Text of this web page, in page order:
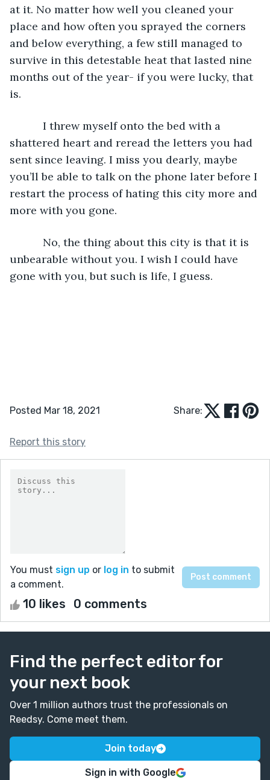
at it. No matter how well you cleaned your
place and how often you sprayed the corners
and below everything, a few still managed to
survive in this detestable heat that lasted nine
months out of the year- if you were lucky, that
is.
I threw myself onto the bed with a
shattered heart and reread the letters you had
sent since leaving. I miss you dearly, maybe
you’ll be able to talk on the phone later before I
restart the process of hating this city more and
more with you gone.
No, the thing about this city is that it is
unbearable without you. I wish I could have
gone with you, but such is life, I guess.
Posted Mar 18, 2021 Share:
Report this story
You must sign up or log in to submit
a comment.
10 likes 0 comments
Find the perfect editor for
your next book
Over 1 million authors trust the professionals on
Reedsy. Come meet them.
Join today
Sign in with Google